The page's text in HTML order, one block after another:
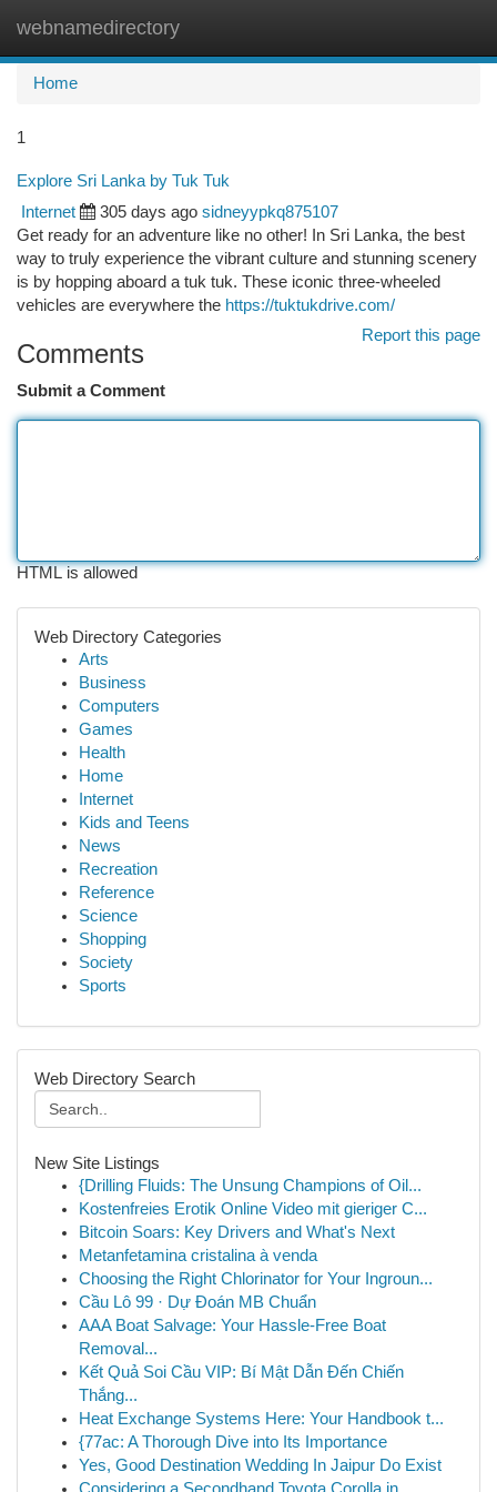
webnamedirectory
Home
1
Explore Sri Lanka by Tuk Tuk
Internet 305 days ago sidneyypkq875107
Get ready for an adventure like no other! In Sri Lanka, the best
way to truly experience the vibrant culture and stunning scenery
is by hopping aboard a tuk tuk. These iconic three-wheeled
vehicles are everywhere the https://tuktukdrive.com/
Report this page
Comments
Submit a Comment
HTML is allowed
Web Directory Categories
Arts
Business
Computers
Games
Health
Home
Internet
Kids and Teens
News
Recreation
Reference
Science
Shopping
Society
Sports
Web Directory Search
New Site Listings
{Drilling Fluids: The Unsung Champions of Oil...
Kostenfreies Erotik Online Video mit gieriger C...
Bitcoin Soars: Key Drivers and What's Next
Metanfetamina cristalina à venda
Choosing the Right Chlorinator for Your Ingroun...
Cầu Lô 99 · Dự Đoán MB Chuẩn
AAA Boat Salvage: Your Hassle-Free Boat
Removal...
Kết Quả Soi Cầu VIP: Bí Mật Dẫn Đến Chiến
Thắng...
Heat Exchange Systems Here: Your Handbook t...
{77ac: A Thorough Dive into Its Importance
Yes, Good Destination Wedding In Jaipur Do Exist